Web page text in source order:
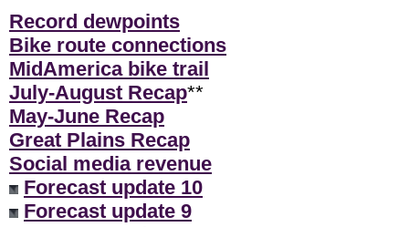
Record dewpoints
Bike route connections
MidAmerica bike trail
July-August Recap**
May-June Recap
Great Plains Recap
Social media revenue
Forecast update 10
Forecast update 9